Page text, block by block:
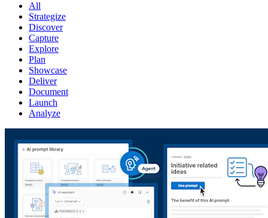
All
Strategize
Discover
Capture
Explore
Plan
Showcase
Deliver
Document
Launch
Analyze